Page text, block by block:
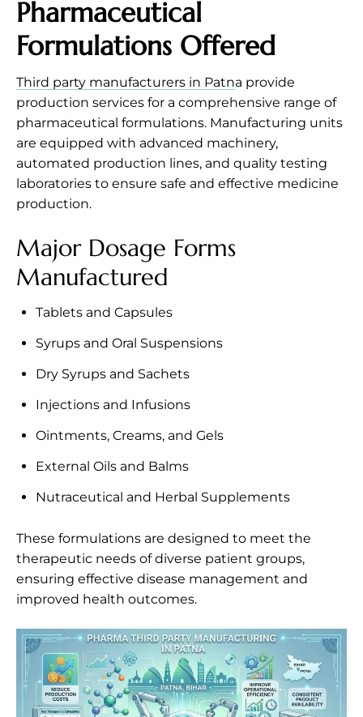
Pharmaceutical
Formulations Offered
Third party manufacturers in Patna provide
production services for a comprehensive range of
pharmaceutical formulations. Manufacturing units
are equipped with advanced machinery,
automated production lines, and quality testing
laboratories to ensure safe and effective medicine
production.
Major Dosage Forms
Manufactured
Tablets and Capsules
Syrups and Oral Suspensions
Dry Syrups and Sachets
Injections and Infusions
Ointments, Creams, and Gels
External Oils and Balms
Nutraceutical and Herbal Supplements
These formulations are designed to meet the
therapeutic needs of diverse patient groups,
ensuring effective disease management and
improved health outcomes.